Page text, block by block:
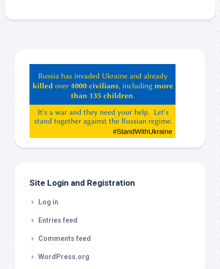
ChatGPT,
Claude,
etc…
check
Site Login and Registration
Log in
Entries feed
Comments feed
WordPress.org